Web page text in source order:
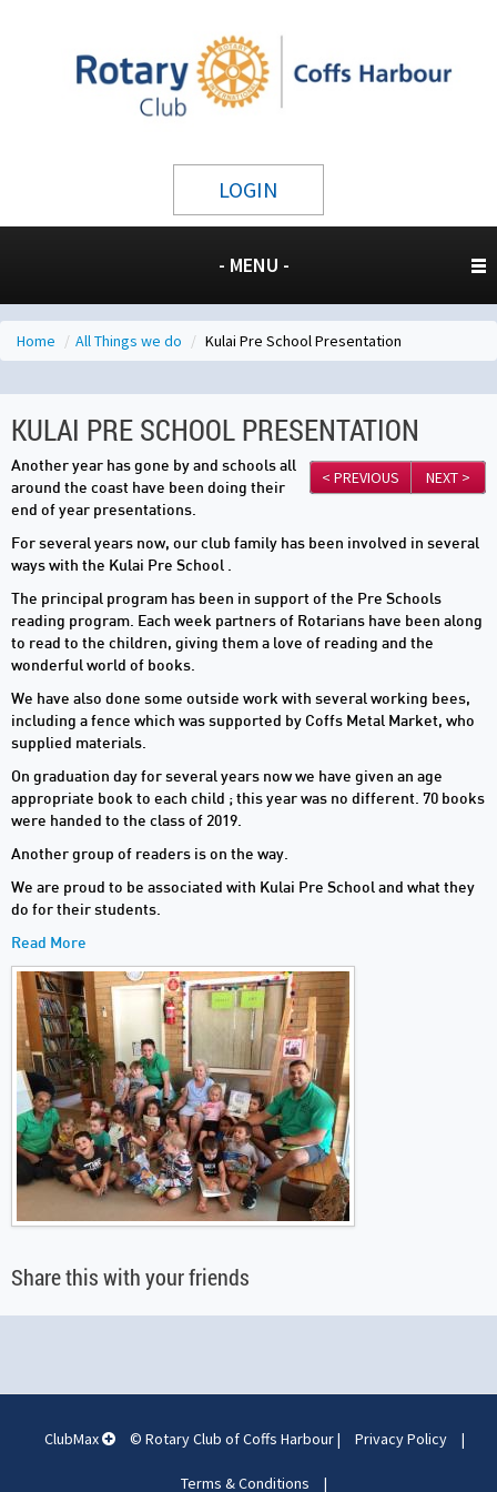
LOGIN
- MENU -
Home / All Things we do / Kulai Pre School Presentation
KULAI PRE SCHOOL PRESENTATION
< PREVIOUS NEXT >
Another year has gone by and schools all
around the coast have been doing their
end of year presentations.
For several years now, our club family has been involved in several
ways with the Kulai Pre School .
The principal program has been in support of the Pre Schools
reading program. Each week partners of Rotarians have been along
to read to the children, giving them a love of reading and the
wonderful world of books.
We have also done some outside work with several working bees,
including a fence which was supported by Coffs Metal Market, who
supplied materials.
On graduation day for several years now we have given an age
appropriate book to each child ; this year was no different. 70 books
were handed to the class of 2019.
Another group of readers is on the way.
We are proud to be associated with Kulai Pre School and what they
do for their students.
Read More
Share this with your friends
ClubMax © Rotary Club of Coffs Harbour| Privacy Policy |
Terms & Conditions |